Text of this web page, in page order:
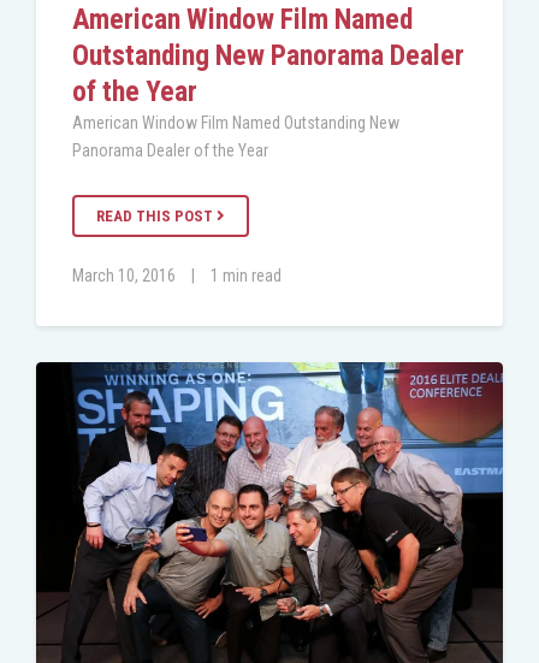
American Window Film Named
Outstanding New Panorama Dealer
of the Year
American Window Film Named Outstanding New
Panorama Dealer of the Year
READ THIS POST
March 10, 2016 | 1 min read